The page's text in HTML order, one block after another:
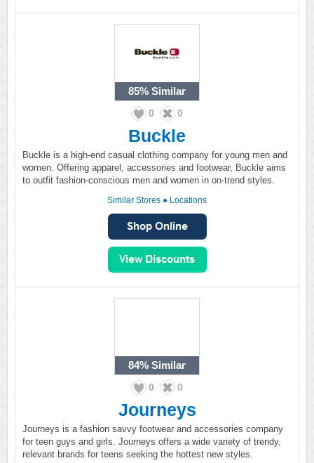
85% Similar
0 0
Buckle
Buckle is a high-end casual clothing company for young men and
women. Offering apparel, accessories and footwear, Buckle aims
to outfit fashion-conscious men and women in on-trend styles.
Similar Stores ● Locations
84% Similar
0 0
Journeys
Journeys is a fashion savvy footwear and accessories company
for teen guys and girls. Journeys offers a wide variety of trendy,
relevant brands for teens seeking the hottest new styles.